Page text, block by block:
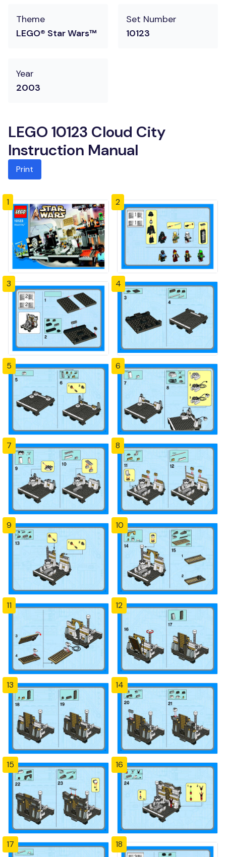
Theme
LEGO® Star Wars™
Set Number
10123
Year
2003
LEGO 10123 Cloud City
Instruction Manual
Print
1 2
3 4
5 6
7 8
9 10
11 12
13 14
15 16
17 18